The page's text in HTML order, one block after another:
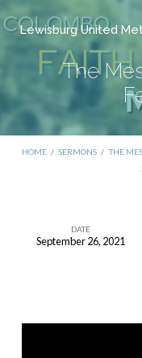
Lewisburg United
The
HOME / SERMONS / THE
The
With
DATE
September 26, 2021